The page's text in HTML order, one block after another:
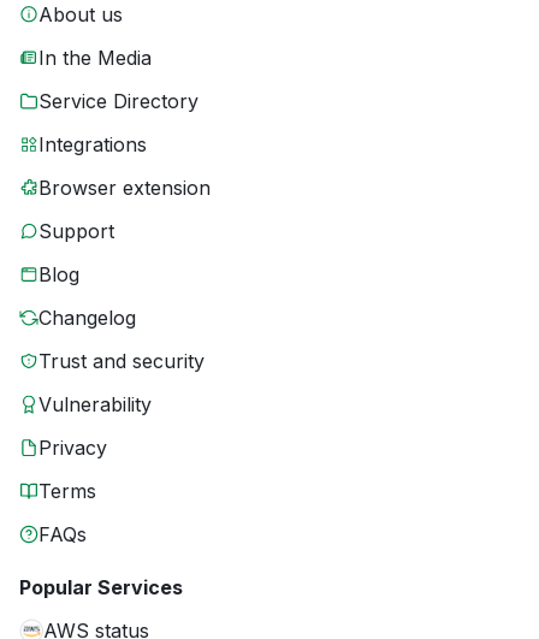
About us
In the Media
Service Directory
Integrations
Browser extension
Support
Blog
Changelog
Trust and security
Vulnerability
Privacy
Terms
FAQs
Popular Services
AWS status